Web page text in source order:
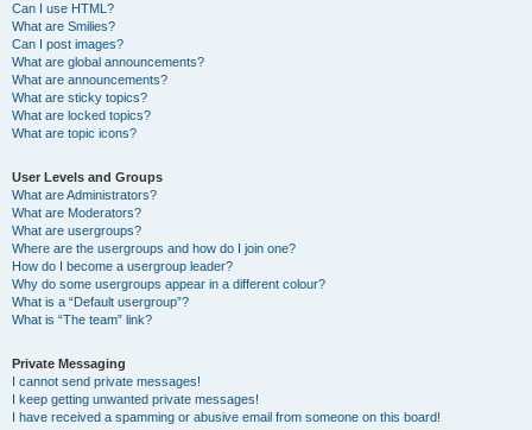
Can I use HTML?
What are Smilies?
Can I post images?
What are global announcements?
What are announcements?
What are sticky topics?
What are locked topics?
What are topic icons?
User Levels and Groups
What are Administrators?
What are Moderators?
What are usergroups?
Where are the usergroups and how do I join one?
How do I become a usergroup leader?
Why do some usergroups appear in a different colour?
What is a “Default usergroup”?
What is “The team” link?
Private Messaging
I cannot send private messages!
I keep getting unwanted private messages!
I have received a spamming or abusive email from someone on this board!